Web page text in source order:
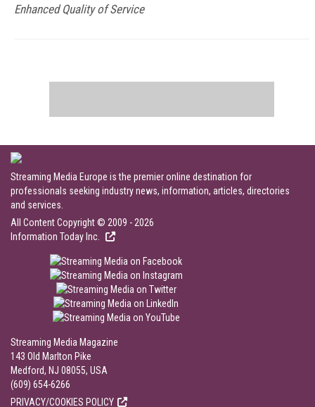
Enhanced Quality of Service
Streaming Media Europe is the premier online destination for
professionals seeking industry news, information, articles, directories
and services.
All Content Copyright © 2009 - 2026
Information Today Inc.
Streaming Media Magazine
143 Old Marlton Pike
Medford, NJ 08055, USA
(609) 654-6266
PRIVACY/COOKIES POLICY